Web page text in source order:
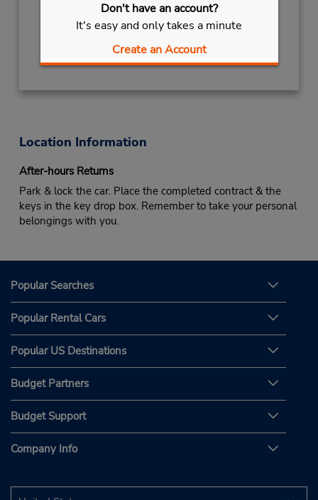
Don't have an account?
It's easy and only takes a minute
Create an Account
Keydrop Location
Get Directions
Location Information
After-hours Returns
Park & lock the car. Place the completed contract & the
keys in the key drop box. Remember to take your personal
belongings with you.
Popular Searches
Popular Rental Cars
Popular US Destinations
Budget Partners
Budget Support
Company Info